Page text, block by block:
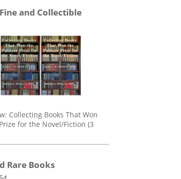
and Collectible
Collecting Books That Won
for the Novel/Fiction (3
Rare Books